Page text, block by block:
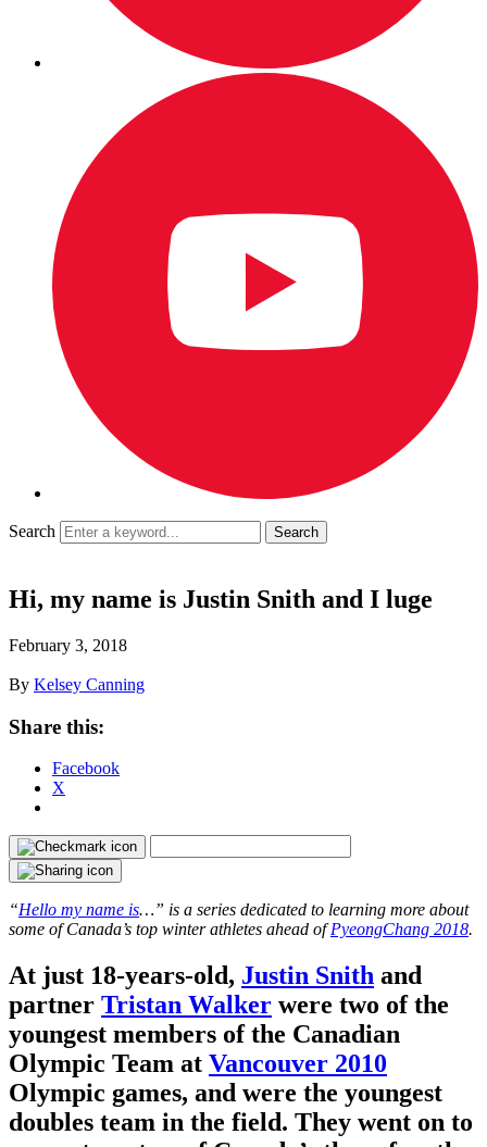
Search
Hi, my name is Justin Snith and I luge
February 3, 2018
By Kelsey Canning
Share this:
Facebook
X
“Hello my name is…” is a series dedicated to learning more about
some of Canada’s top winter athletes ahead ofPyeongChang 2018.
At just 18-years-old, Justin Snith and
partner Tristan Walker were two of the
youngest members of the Canadian
Olympic Team at Vancouver 2010
Olympic games, and were the youngest
doubles team in the field. They went on to